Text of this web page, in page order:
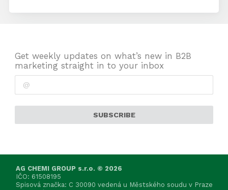
Get weekly updates on what’s new in B2B
marketing straight in to your inbox
SUBSCRIBE
AG CHEMI GROUP s.r.o. © 2026
IČO: 61508195
Spisová značka: C 30090 vedená u Městského soudu v Praze